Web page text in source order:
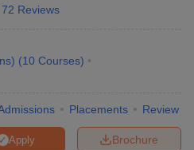
72 Reviews
(10 Courses)
Placements Review
Brochure
Apply